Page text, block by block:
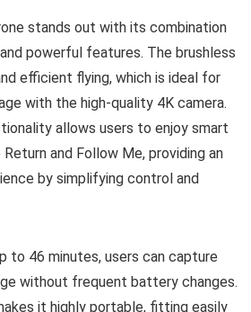
stands out with its combination
powerful features. The brushless
efficient flying, which is ideal for
with the high-quality 4K camera.
allows users to enjoy smart
and Follow Me, providing an
by simplifying control and
to 46 minutes, users can capture
without frequent battery changes.
it highly portable, fitting easily